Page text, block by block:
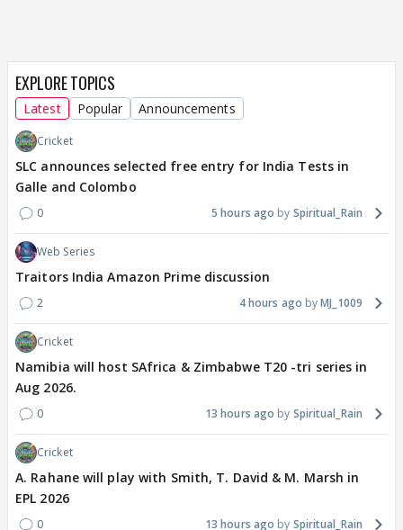
EXPLORE TOPICS
Latest Popular Announcements
Cricket
SLC announces selected free entry for India Tests in
Galle and Colombo
0 5 hours ago Spiritual_Rain
Web Series
Traitors India Amazon Prime discussion
2 4 hours ago MJ_1009
Cricket
Namibia will host SAfrica & Zimbabwe T20 -tri series in
Aug 2026.
0 13 hours ago Spiritual_Rain
Cricket
A. Rahane will play with Smith, T. David & M. Marsh in
EPL 2026
0 13 hours ago Spiritual_Rain